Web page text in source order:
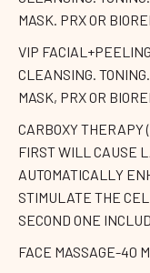
MASK. PRX OR
VIP
CLEANSING.
MASK, PRX OR
CARBOXY THERAPY
FIRST WILL CAUSE
AUTOMATICALLY
STIMULATE THE
SECOND ONE
FACE MASSAGE-40